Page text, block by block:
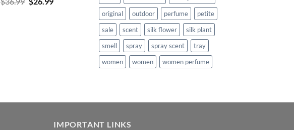
original
outdoor perfume
petite
sale
scent silk flower
silk plant
smell
spray spray scent
tray
women
women women perfume
IMPORTANT LINKS